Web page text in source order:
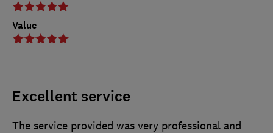
Value
Excellent service
The service provided was very professional and